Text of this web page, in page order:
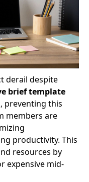
derail despite
brief template
preventing this
members are
productivity. This
resources by
expensive mid-